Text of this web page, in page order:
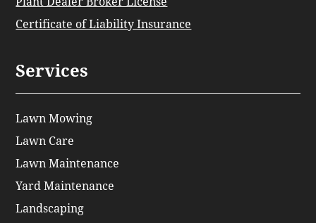
Certificate of Liability Insurance
Services
Lawn Mowing
Lawn Care
Lawn Maintenance
Yard Maintenance
Landscaping